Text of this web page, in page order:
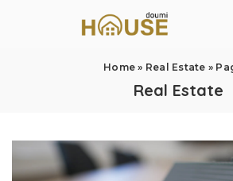
Home » Real Estate »
Real Estate